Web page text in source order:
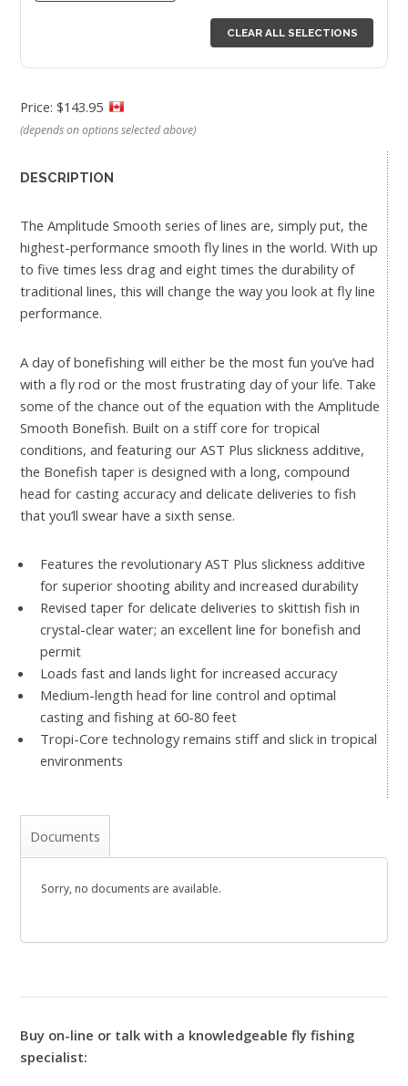
CLEAR ALL SELECTIONS
Price: $143.95
(depends on options selected above)
DESCRIPTION
The Amplitude Smooth series of lines are, simply put, the
highest-performance smooth fly lines in the world. With up
to five times less drag and eight times the durability of
traditional lines, this will change the way you look at fly line
performance.
A day of bonefishing will either be the most fun you’ve had
with a fly rod or the most frustrating day of your life. Take
some of the chance out of the equation with the Amplitude
Smooth Bonefish. Built on a stiff core for tropical
conditions, and featuring our AST Plus slickness additive,
the Bonefish taper is designed with a long, compound
head for casting accuracy and delicate deliveries to fish
that you’ll swear have a sixth sense.
Features the revolutionary AST Plus slickness additive
for superior shooting ability and increased durability
Revised taper for delicate deliveries to skittish fish in
crystal-clear water; an excellent line for bonefish and
permit
Loads fast and lands light for increased accuracy
Medium-length head for line control and optimal
casting and fishing at 60-80 feet
Tropi-Core technology remains stiff and slick in tropical
environments
Documents
Sorry, no documents are available.
Buy on-line or talk with a knowledgeable fly fishing
specialist: